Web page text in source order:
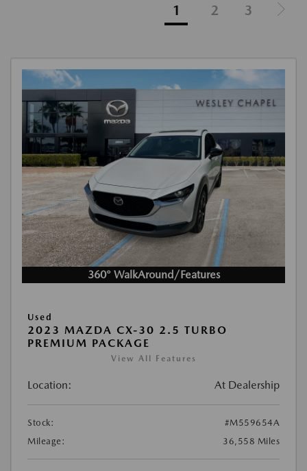
1 2 3
360° WalkAround/Features
Used
2023 MAZDA CX-30 2.5 TURBO
PREMIUM PACKAGE
View All Features
Location: At Dealership
Stock:
#M559654A
Mileage:
36,558 Miles